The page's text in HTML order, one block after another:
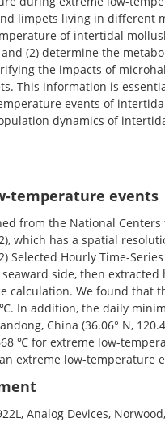
limpets living in different
of intertidal
(2) determine the
the impacts of
This information is
events of
dynamics of
temperature events
from the National
which has a spatial
Selected Hourly Time-
side, then
calculation. We found that
In addition, the daily
China (36.06° N,
℃ for extreme low-
extreme low-temperature
Analog Devices,